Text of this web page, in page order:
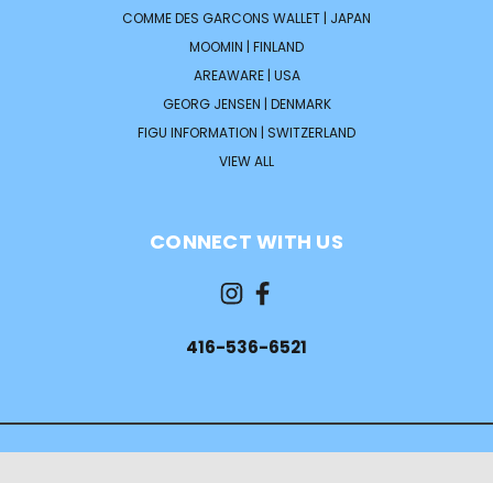
COMME DES GARCONS WALLET | JAPAN
MOOMIN | FINLAND
AREAWARE | USA
GEORG JENSEN | DENMARK
FIGU INFORMATION | SWITZERLAND
VIEW ALL
CONNECT WITH US
416-536-6521